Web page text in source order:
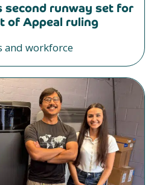
second runway set for
of Appeal ruling
and workforce